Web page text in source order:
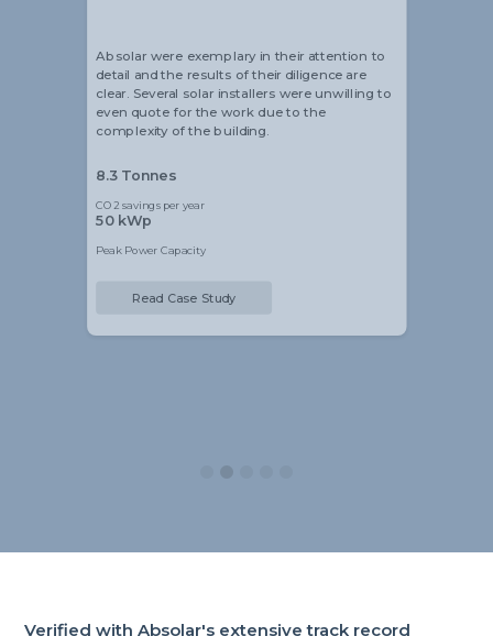
Absolar were exemplary in their attention to
detail and the results of their diligence are
clear. Several solar installers were unwilling to
even quote for the work due to the
complexity of the building.
8.3 Tonnes
CO2 savings per year
50 kWp
Peak Power Capacity
Read Case Study
Verified with Absolar's extensive track record